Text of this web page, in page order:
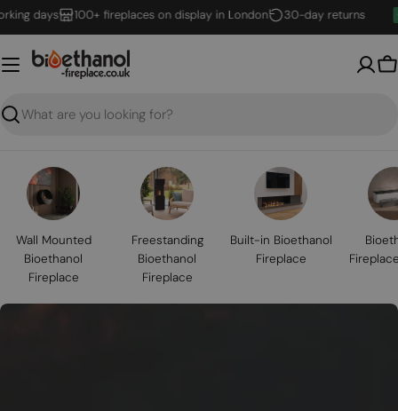
Skip
to
content
days 100+ fireplaces on display in London 30-day returns
Search
Wall Mounted
Bioethanol
Fireplace
Freestanding
Bioethanol
Fireplace
Built-in Bioethanol
Fireplace